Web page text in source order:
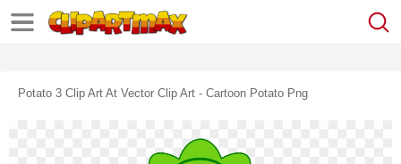
Potato 3 Clip Art At Vector Clip Art - Cartoon Potato Png